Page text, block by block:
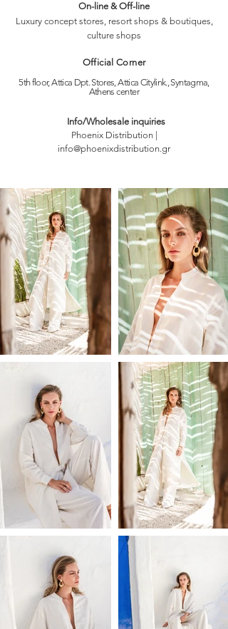
On-line & Off-line
Luxury concept stores, resort shops & boutiques,
culture shops
Official Corner
5th floor, Attica Dpt. Stores, Attica Citylink., Syntagma,
Athens center
Info/Wholesale inquiries
Phoenix Distribution |
info@phoenixdistribution.gr